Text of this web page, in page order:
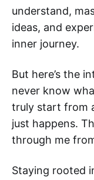
understand,
ideas, and
inner journey.
But here’s the
never know
truly start from
just happens.
through me
Staying rooted